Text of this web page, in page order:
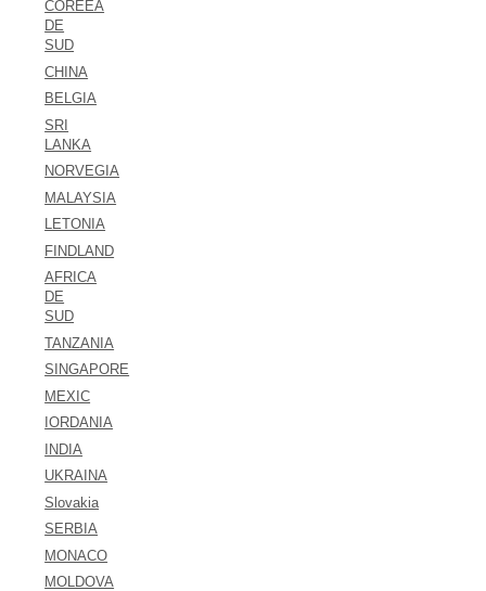
COREEA
DE
SUD
CHINA
BELGIA
SRI
LANKA
NORVEGIA
MALAYSIA
LETONIA
FINDLAND
AFRICA
DE
SUD
TANZANIA
SINGAPORE
MEXIC
IORDANIA
INDIA
UKRAINA
Slovakia
SERBIA
MONACO
MOLDOVA